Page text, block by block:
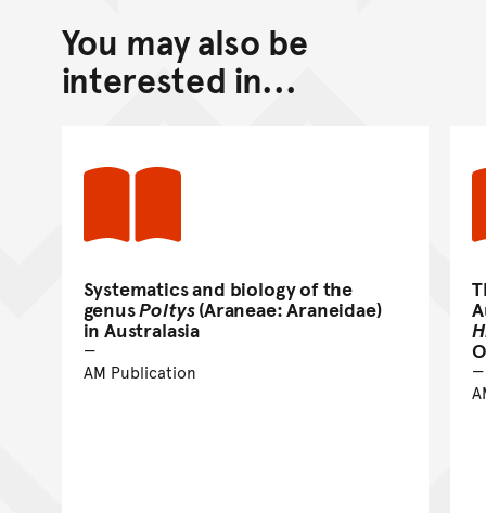
Back to top of main
Go back to top of page
You may also be
interested in...
Systematics and biology of the
genusPoltys(Araneae: Araneidae)
in Australasia
AM Publication